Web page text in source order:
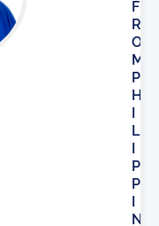
F
R
O
M
P
H
I
L
I
P
P
I
N